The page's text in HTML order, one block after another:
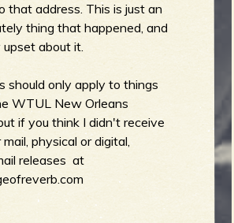
that address. This is just an
thing that happened, and
about it.
should only apply to things
WTUL New Orleans
if you think I didn't receive
physical or digital,
releases at